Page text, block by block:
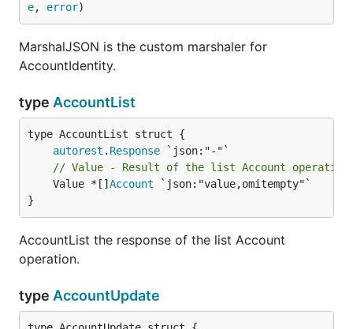
e, error)
MarshalJSON is the custom marshaler for
AccountIdentity.
type AccountList
autorest . Response
// Value - Result of the list Account
	Value *[]
Account `json:"value,omitempty"`
}
AccountList the response of the list Account
operation.
type AccountUpdate